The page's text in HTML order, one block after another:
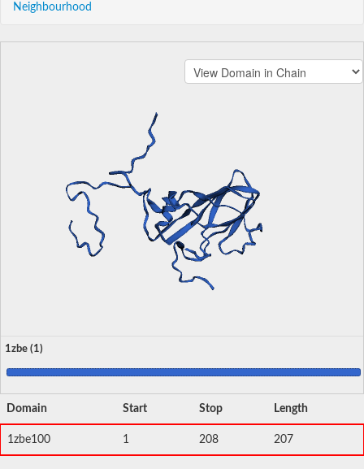
Neighbourhood
1zbe (1)
Domain Start Stop Length
1zbe100 1 208 207